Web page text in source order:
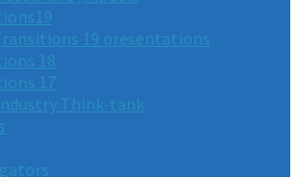
19 presentations
18
17
Think-tank